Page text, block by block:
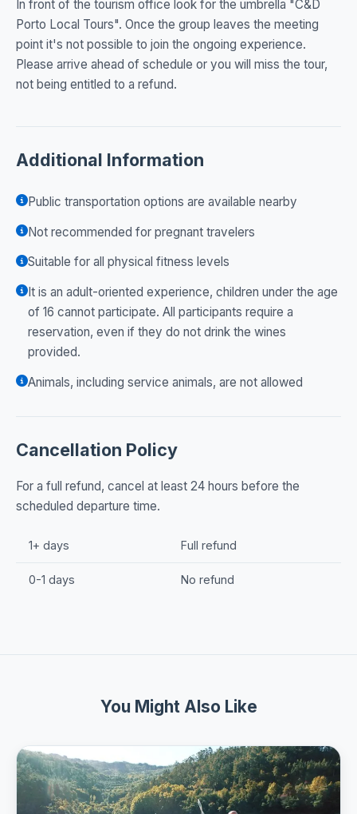
In front of the tourism office look for the umbrella "C&D
Porto Local Tours". Once the group leaves the meeting
point it's not possible to join the ongoing experience.
Please arrive ahead of schedule or you will miss the tour,
not being entitled to a refund.
Additional Information
Public transportation options are available nearby
Not recommended for pregnant travelers
Suitable for all physical fitness levels
It is an adult-oriented experience, children under the age
of 16 cannot participate. All participants require a
reservation, even if they do not drink the wines
provided.
Animals, including service animals, are not allowed
Cancellation Policy
For a full refund, cancel at least 24 hours before the
scheduled departure time.
1+ days Full refund
0-1 days No refund
You Might Also Like